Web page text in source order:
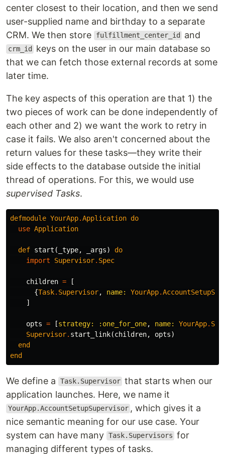
center closest to their location, and then we send
user-supplied name and birthday to a separate
CRM. We then store
fulfillment_center_id and
crm_id
keys on the user in our main database so
that we can fetch those external records at some
later time.
The key aspects of this operation are that 1) the
two pieces of work can be done independently of
each other and 2) we want the work to retry in
case it fails. We also aren't concerned about the
return values for these tasks—they write their
side effects to the database outside the initial
thread of operations. For this, we would use
supervised Tasks.
defmodule YourApp.Application do
use Application
def start ( _type, _args)
do
import
Supervisor. Spec
children =
[
{Task. Supervisor, name: YourApp.
]
opts = [strategy: :one_for_one, name: YourApp.
Supervisor. start_link(children, opts)
end
end
We define a Task.Supervisor that starts when our
application launches. Here, we name it
YourApp.AccountSetupSupervisor , which gives it a
nice semantic meaning for our use case. Your
system can have many Task.Supervisors for
managing different types of tasks.